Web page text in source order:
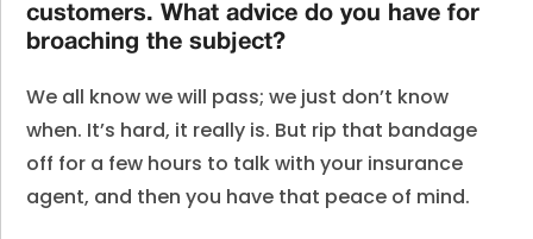
customers. What advice do you have for
broaching the subject?
We all know we will pass; we just don’t know
when. It’s hard, it really is. But rip that bandage
off for a few hours to talk with your insurance
agent, and then you have that peace of mind.